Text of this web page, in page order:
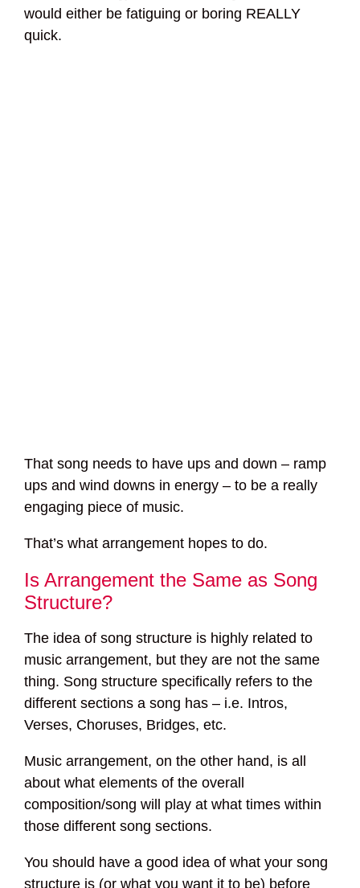
would either be fatiguing or boring REALLY
quick.
That song needs to have ups and down – ramp
ups and wind downs in energy – to be a really
engaging piece of music.
That’s what arrangement hopes to do.
Is Arrangement the Same as Song
Structure?
The idea of song structure is highly related to
music arrangement, but they are not the same
thing. Song structure specifically refers to the
different sections a song has – i.e. Intros,
Verses, Choruses, Bridges, etc.
Music arrangement, on the other hand, is all
about what elements of the overall
composition/song will play at what times within
those different song sections.
You should have a good idea of what your song
structure is (or what you want it to be) before